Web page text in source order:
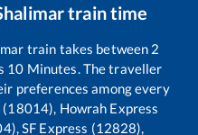
train time
train takes between 2
10 Minutes. The traveller
preferences among every
(18014), Howrah Express
SF Express (12828),